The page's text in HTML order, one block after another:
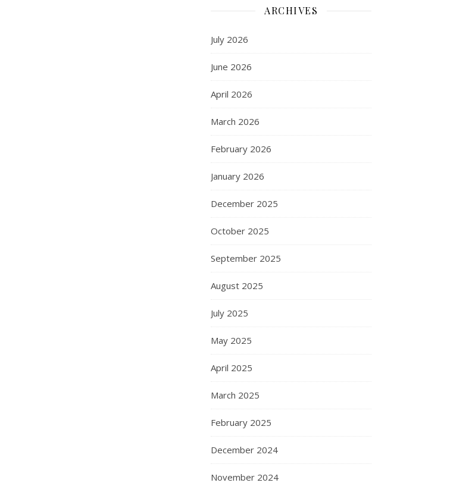
ARCHIVES
July 2026
June 2026
April 2026
March 2026
February 2026
January 2026
December 2025
October 2025
September 2025
August 2025
July 2025
May 2025
April 2025
March 2025
February 2025
December 2024
November 2024